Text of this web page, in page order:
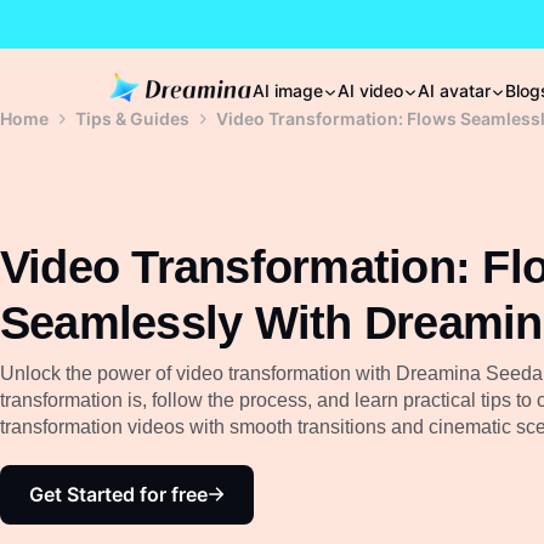
AI image AI video AI avatar
Home
Tips & Guides Video Transformation: Flows
Video Transformation:
Seamlessly With
Unlock the power of video transformation with Dreamina
transformation is, follow the process, and learn practical tips to
transformation videos with smooth transitions and cinematic
Get Started for free